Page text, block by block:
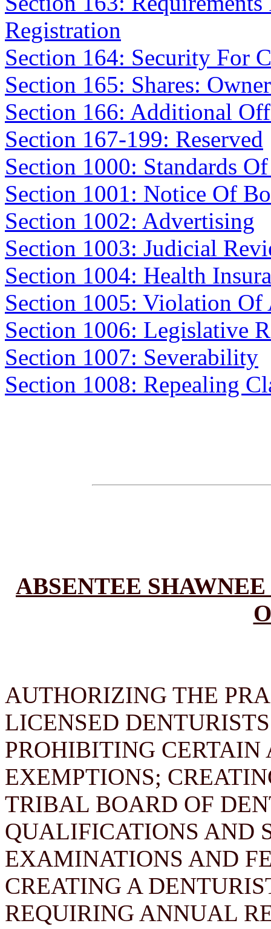
Registration
Section 164: Security For
Section 165: Shares:
Section 166: Additional
Section 167-199: Reserved
Section 1000: Standards
Section 1001: Notice Of
Section 1002: Advertising
Section 1003: Judicial
Section 1004: Health
Section 1005: Violation Of
Section 1006: Legislative
Section 1007: Severability
Section 1008: Repealing
ABSENTEE
AUTHORIZING THE
LICENSED
PROHIBITING CERTAIN
EXEMPTIONS;
TRIBAL BOARD OF
QUALIFICATIONS AND
EXAMINATIONS AND
CREATING A
REQUIRING ANNUAL